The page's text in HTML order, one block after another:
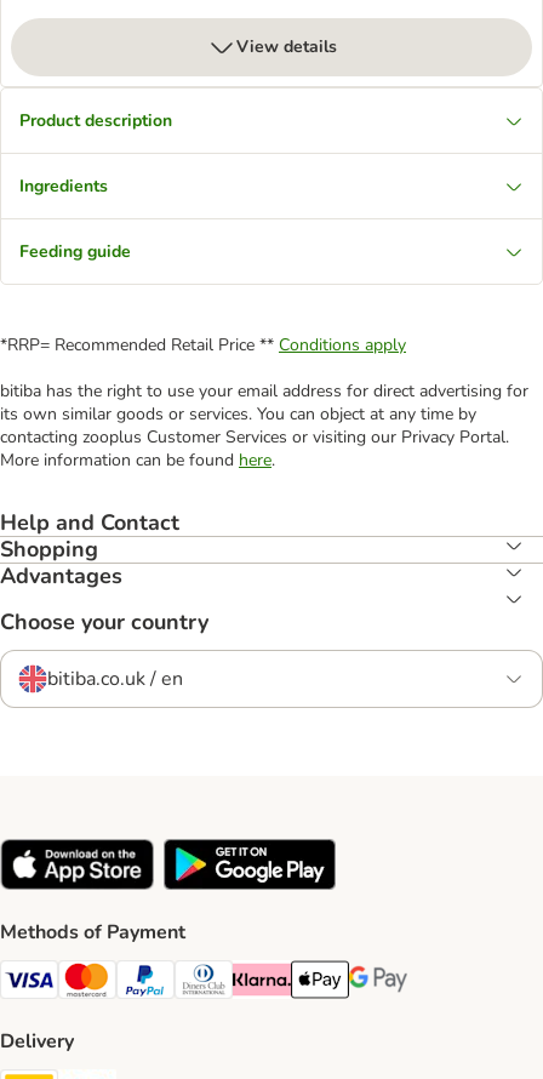
View details
Product description
Ingredients
Feeding guide
*RRP= Recommended Retail Price ** Conditions apply
bitiba has the right to use your email address for direct advertising for
its own similar goods or services. You can object at any time by
contacting zooplus Customer Services or visiting our Privacy Portal.
More information can be found here.
Help and Contact
Shopping
Advantages
Choose your country
bitiba.co.uk / en
Methods of Payment
Visa Payment Method
Mastercard Payment Method
PayPal Payment Method
Diners Club Payment Method
Klarna Payment Method
Apple Pay Payment Method
Google Pay Payment
Delivery